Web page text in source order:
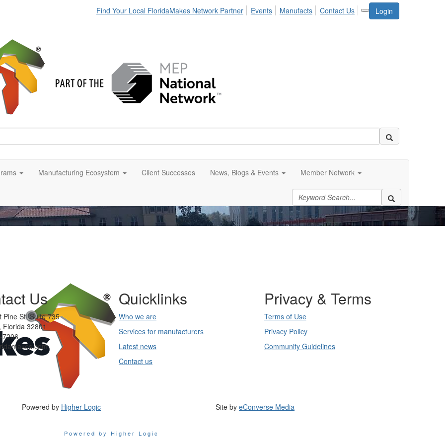
Login
Find Your Local FloridaMakes Network Partner Events Manufacts Contact Us
Manufacturing Ecosystem Client Successes News, Blogs & Events Member Network
Us
Pine St. Suite 735
Florida 32801
7206
Quicklinks
Who we are
Services for manufacturers
Latest news
Contact us
Privacy & Terms
Terms of Use
Privacy Policy
Community Guidelines
Powered by Higher Logic Site by eConverse Media
Powered by Higher Logic